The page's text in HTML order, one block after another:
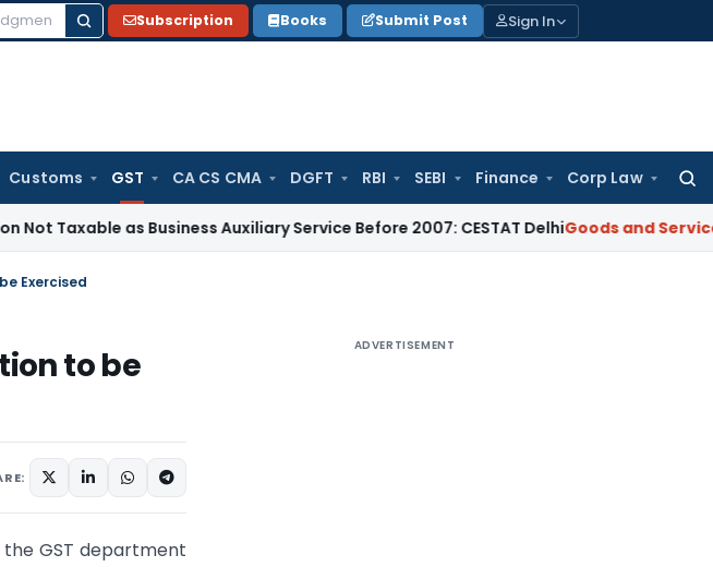
Subscription Books Submit Post Sign In
Customs GST CA CS CMA DGFT RBI SEBI Finance Corp Law
as Business Auxiliary Service Before 2007: CESTAT DelhiGoods and Services Tax
Exercised
to be
the GST department
ADVERTISEMENT